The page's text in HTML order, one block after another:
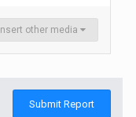
Insert other media
Submit Report